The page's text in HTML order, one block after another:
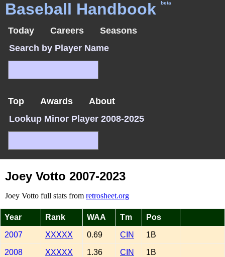
Baseball Handbook beta
Today Careers
Seasons
Search by Player Name
Top Awards
About
Lookup Minor Player 2008-2025
Joey Votto 2007-2023
Joey Votto full stats from retrosheet.org
Year Rank WAA Tm Pos
2007 XXXXX 0.69 CIN 1B
2008 XXXXX 1.36 CIN 1B